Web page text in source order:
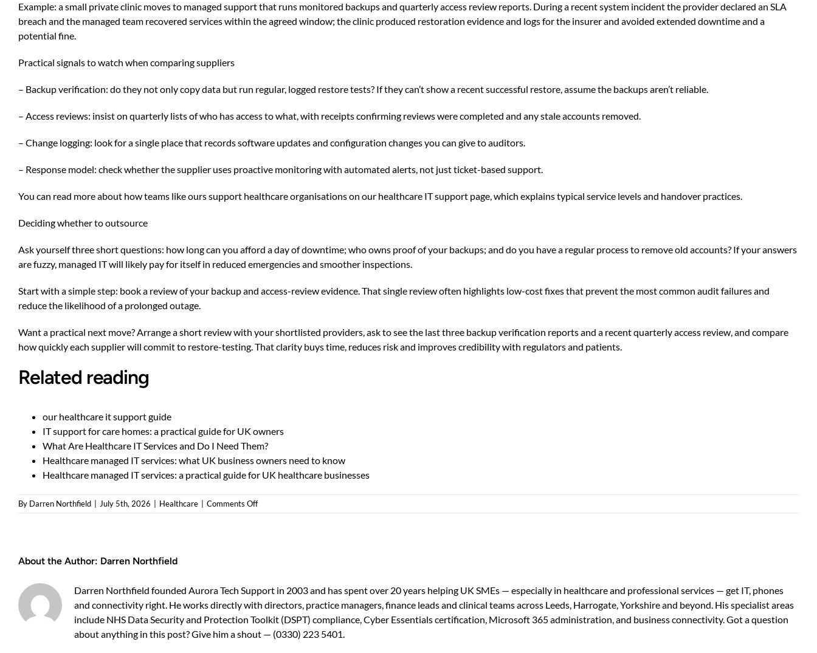
Example: a small private clinic moves to managed support that runs monitored backups and quarterly access review reports. During a recent system incident the provider declared an SLA
breach and the managed team recovered services within the agreed window; the clinic produced restoration evidence and logs for the insurer and avoided extended downtime and a
potential fine.
Practical signals to watch when comparing suppliers
– Backup verification: do they not only copy data but run regular, logged restore tests? If they can’t show a recent successful restore, assume the backups aren’t reliable.
– Access reviews: insist on quarterly lists of who has access to what, with receipts confirming reviews were completed and any stale accounts removed.
– Change logging: look for a single place that records software updates and configuration changes you can give to auditors.
– Response model: check whether the supplier uses proactive monitoring with automated alerts, not just ticket-based support.
You can read more about how teams like ours support healthcare organisations on our healthcare IT support page, which explains typical service levels and handover practices.
Deciding whether to outsource
Ask yourself three short questions: how long can you afford a day of downtime; who owns proof of your backups; and do you have a regular process to remove old accounts? If your answers
are fuzzy, managed IT will likely pay for itself in reduced emergencies and smoother inspections.
Start with a simple step: book a review of your backup and access-review evidence. That single review often highlights low-cost fixes that prevent the most common audit failures and
reduce the likelihood of a prolonged outage.
Want a practical next move? Arrange a short review with your shortlisted providers, ask to see the last three backup verification reports and a recent quarterly access review, and compare
how quickly each supplier will commit to restore-testing. That clarity buys time, reduces risk and improves credibility with regulators and patients.
Related reading
our healthcare it support guide
IT support for care homes: a practical guide for UK owners
What Are Healthcare IT Services and Do I Need Them?
Healthcare managed IT services: what UK business owners need to know
Healthcare managed IT services: a practical guide for UK healthcare businesses
By Darren Northfield July 5th, 2026 Healthcare Comments Offon
it
worth
outsourcing?
About the Author: Darren Northfield
Darren Northfield founded Aurora Tech Support in 2003 and has spent over 20 years helping UK SMEs — especially in healthcare and professional services — get IT, phones
and connectivity right. He works directly with directors, practice managers, finance leads and clinical teams across Leeds, Harrogate, Yorkshire and beyond. His specialist areas
include NHS Data Security and Protection Toolkit (DSPT) compliance, Cyber Essentials certification, Microsoft 365 administration, and business connectivity. Got a question
about anything in this post? Give him a shout — (0330) 223 5401.